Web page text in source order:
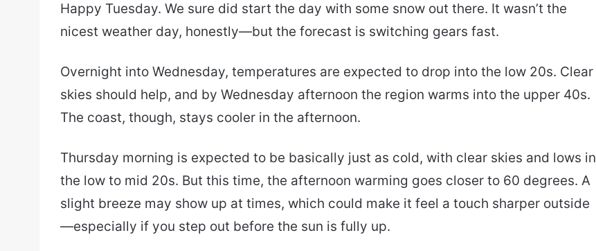
Happy Tuesday. We sure did start the day with some snow out there. It wasn’t the
nicest weather day, honestly—but the forecast is switching gears fast.
Overnight into Wednesday, temperatures are expected to drop into the low 20s. Clear
skies should help, and by Wednesday afternoon the region warms into the upper 40s.
The coast, though, stays cooler in the afternoon.
Thursday morning is expected to be basically just as cold, with clear skies and lows in
the low to mid 20s. But this time, the afternoon warming goes closer to 60 degrees. A
slight breeze may show up at times, which could make it feel a touch sharper outside
—especially if you step out before the sun is fully up.